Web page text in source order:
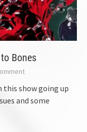
Bones
this show going up
and some